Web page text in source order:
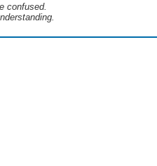
confused.